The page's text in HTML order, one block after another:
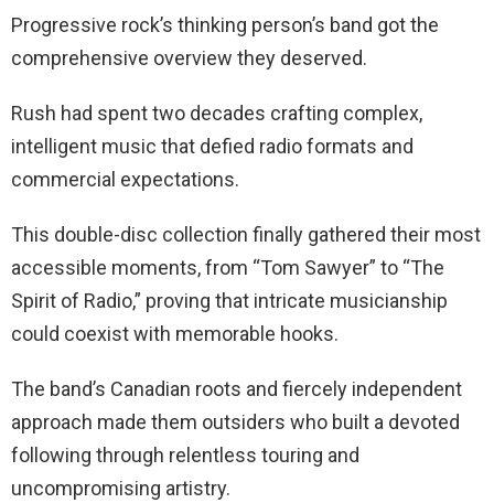
Progressive rock’s thinking person’s band got the
comprehensive overview they deserved.
Rush had spent two decades crafting complex,
intelligent music that defied radio formats and
commercial expectations.
This double-disc collection finally gathered their most
accessible moments, from “Tom Sawyer” to “The
Spirit of Radio,” proving that intricate musicianship
could coexist with memorable hooks.
The band’s Canadian roots and fiercely independent
approach made them outsiders who built a devoted
following through relentless touring and
uncompromising artistry.